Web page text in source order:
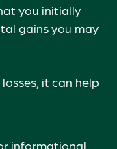
you initially
gains you may
it can help
informational